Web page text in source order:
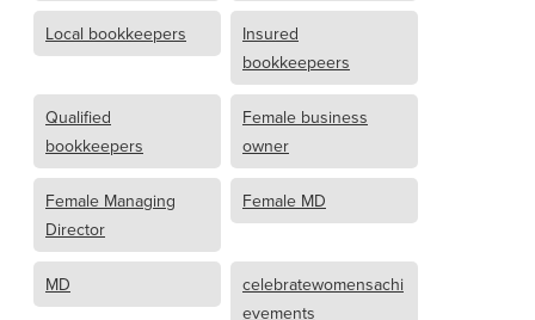
Local bookkeepers
Insured
bookkeepeers
Qualified
bookkeepers
Female business
owner
Female Managing
Director
Female MD
MD
celebratewomensachi
evements